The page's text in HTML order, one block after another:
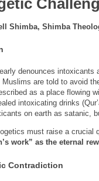
Shimba, Shimba
denounces intoxicants
Muslims are told to avoid
as a place flowing
intoxicating drinks
on earth as satanic,
must raise a crucial
work” as the eternal
Contradiction